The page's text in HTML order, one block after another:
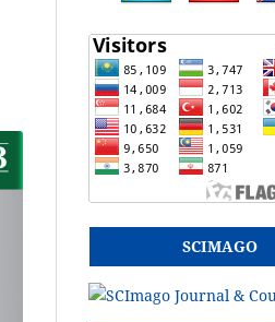
SCIMAGO